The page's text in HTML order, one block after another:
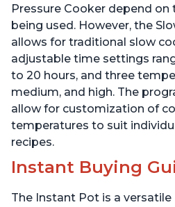
Pressure Cooker depend on
being used. However, the
allows for traditional slow
adjustable time settings
to 20 hours, and three
medium, and high. The
allow for customization of
temperatures to suit
recipes.
Instant Buying
The Instant Pot is a